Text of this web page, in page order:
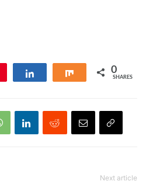
Share 0
SHARES
Next article